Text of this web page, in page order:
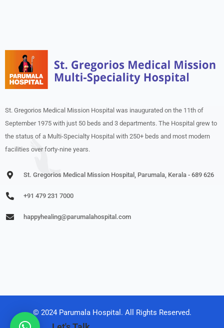
St. Gregorios Medical Mission Hospital was inaugurated on the 11th of
September 1975 with just 50 beds and 3 departments. The Hospital grew to
the status of a Multi-Specialty Hospital with 250+ beds and most modern
facilities over forty-nine years.
St. Gregorios Medical Mission Hospital, Parumala, Kerala - 689 626
+91 479 231 7000
happyhealing@parumalahospital.com
© 2024 Parumala Hospital. All Rights Reserved.